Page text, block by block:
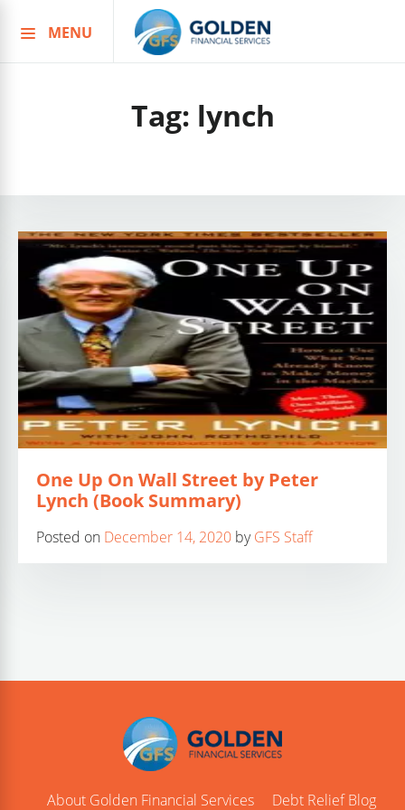
to
MENU
Tag: lynch
One Up On Wall Street by Peter
Lynch (Book Summary)
Posted on December 14, 2020 byGFS Staff
About Golden Financial Services Debt Relief Blog